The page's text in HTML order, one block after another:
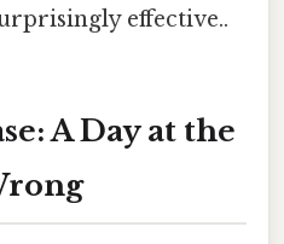
effective..
A Day at the